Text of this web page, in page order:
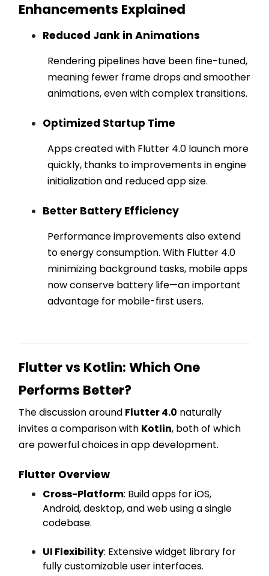
Enhancements Explained
Reduced Jank in Animations
Rendering pipelines have been fine-tuned,
meaning fewer frame drops and smoother
animations, even with complex transitions.
Optimized Startup Time
Apps created with Flutter 4.0 launch more
quickly, thanks to improvements in engine
initialization and reduced app size.
Better Battery Efficiency
Performance improvements also extend
to energy consumption. With Flutter 4.0
minimizing background tasks, mobile apps
now conserve battery life—an important
advantage for mobile-first users.
Flutter vs Kotlin: Which One
Performs Better?
The discussion around Flutter 4.0 naturally
invites a comparison with Kotlin, both of which
are powerful choices in app development.
Flutter Overview
Cross-Platform: Build apps for iOS,
Android, desktop, and web using a single
codebase.
UI Flexibility: Extensive widget library for
fully customizable user interfaces.